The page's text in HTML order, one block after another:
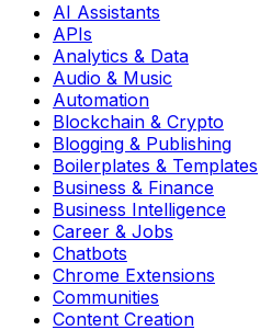
AI Assistants
APIs
Analytics & Data
Audio & Music
Automation
Blockchain & Crypto
Blogging & Publishing
Boilerplates & Templates
Business & Finance
Business Intelligence
Career & Jobs
Chatbots
Chrome Extensions
Communities
Content Creation